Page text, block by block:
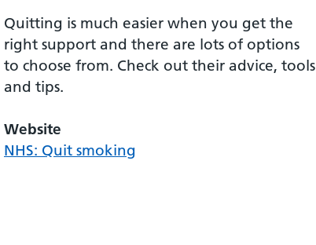
Quitting is much easier when you get the
right support and there are lots of options
to choose from. Check out their advice, tools
and tips.
Website
NHS: Quit smoking